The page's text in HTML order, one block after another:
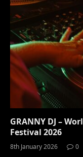
GRANNY DJ –
Festival 2026
8th January 2026 0